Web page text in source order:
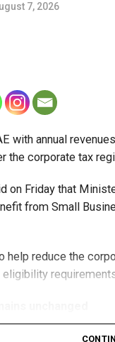
7, 2026
with annual
the corporate tax
on Friday that
from Small
help reduce the
threshold of Dh3